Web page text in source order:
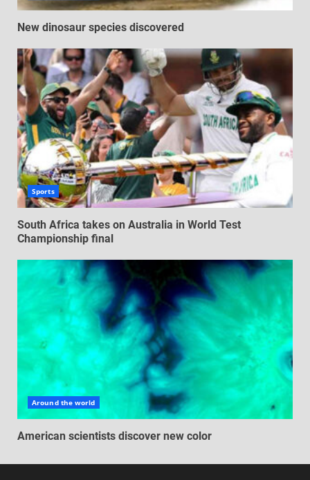
New dinosaur species discovered
Sports
South Africa takes on Australia in World Test
Championship final
Around the world
American scientists discover new color